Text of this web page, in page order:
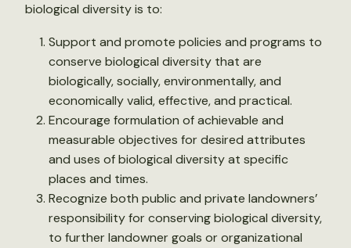
biological diversity is to:
Support and promote policies and programs to
conserve biological diversity that are
biologically, socially, environmentally, and
economically valid, effective, and practical.
Encourage formulation of achievable and
measurable objectives for desired attributes
and uses of biological diversity at specific
places and times.
Recognize both public and private landowners’
responsibility for conserving biological diversity,
to further landowner goals or organizational